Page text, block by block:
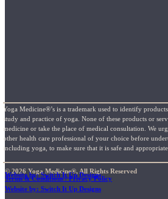
Yoga Medicine®’s is a trademark used to identify
study and practice of yoga. None of these products or
medicine or take the place of medical consultation. We
other health care professional of your choice before
including yoga, to make sure that it is safe and
© 2026 Yoga Medicine®, All Rights Reserved
Terms & Conditions / Privacy Policy
Website by: Switch It Up Designs
Website by: Switch It Up Designs